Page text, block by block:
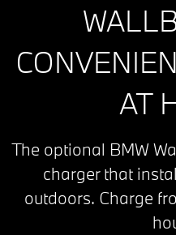
AT
The optional BMW
charger that
outdoors. Charge